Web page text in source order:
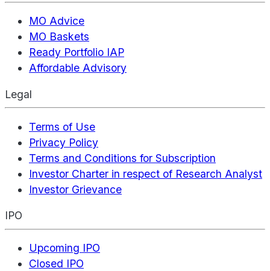
MO Advice
MO Baskets
Ready Portfolio IAP
Affordable Advisory
Legal
Terms of Use
Privacy Policy
Terms and Conditions for Subscription
Investor Charter in respect of Research Analyst
Investor Grievance
IPO
Upcoming IPO
Closed IPO